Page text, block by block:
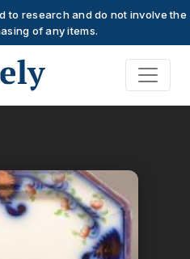
to research and do not involve the
of any items.